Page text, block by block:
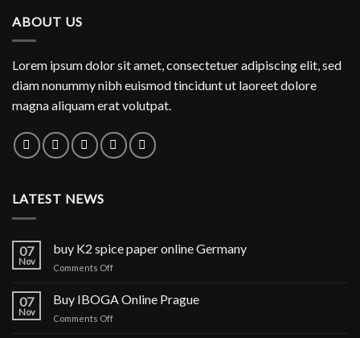
ABOUT US
Lorem ipsum dolor sit amet, consectetuer adipiscing elit, sed
diam nonummy nibh euismod tincidunt ut laoreet dolore
magna aliquam erat volutpat.
LATEST NEWS
07
Nov
buy K2 spice paper online Germany
Comments Offon
K2
spice
paper
07
Nov
Buy IBOGA Online Prague
Comments Offon